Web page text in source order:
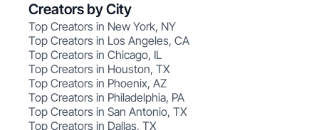
Creators by City
Top Creators in New York, NY
Top Creators in Los Angeles, CA
Top Creators in Chicago, IL
Top Creators in Houston, TX
Top Creators in Phoenix, AZ
Top Creators in Philadelphia, PA
Top Creators in San Antonio, TX
Top Creators in Dallas, TX